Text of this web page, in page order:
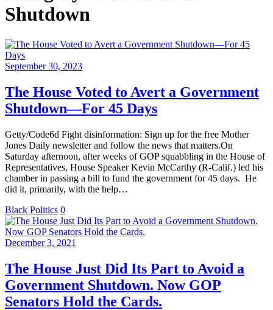
Shutdown
September 30, 2023
The House Voted to Avert a Government
Shutdown—For 45 Days
Getty/Code6d Fight disinformation: Sign up for the free Mother
Jones Daily newsletter and follow the news that matters.On
Saturday afternoon, after weeks of GOP squabbling in the House of
Representatives, House Speaker Kevin McCarthy (R-Calif.) led his
chamber in passing a bill to fund the government for 45 days. He
did it, primarily, with the help…
Black Politics 0
December 3, 2021
The House Just Did Its Part to Avoid a
Government Shutdown. Now GOP
Senators Hold the Cards.